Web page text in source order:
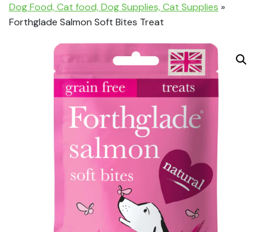
Dog Food, Cat food, Dog Supplies, Cat Supplies »
Forthglade Salmon Soft Bites Treat